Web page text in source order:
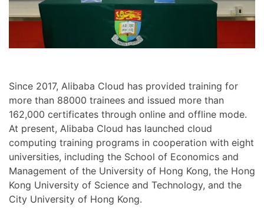
Since 2017, Alibaba Cloud has provided training for
more than 88000 trainees and issued more than
162,000 certificates through online and offline mode.
At present, Alibaba Cloud has launched cloud
computing training programs in cooperation with eight
universities, including the School of Economics and
Management of the University of Hong Kong, the Hong
Kong University of Science and Technology, and the
City University of Hong Kong.